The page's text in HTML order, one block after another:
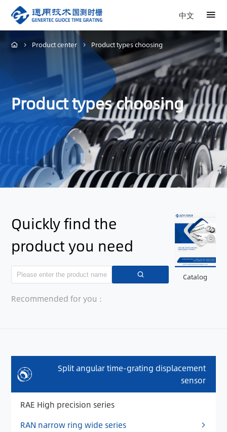
中文
Product center Product types choosing
Product types choosing
Quickly find the
product you need
Recommended for you：
Catalog
Split angular time-grating displacement
sensor
RAE High precision series
RAN narrow ring wide series